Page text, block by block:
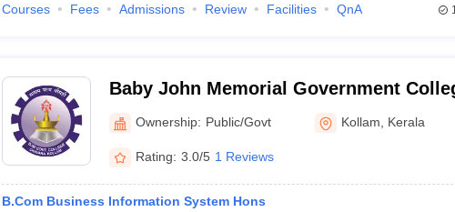
Courses Fees Admissions Review Facilities QnA
Baby John Memorial Government
Chavara
Ownership: Public/Govt Kollam Kerala
Rating: 3.0/5 1 Reviews
B.Com Business Information System Hons